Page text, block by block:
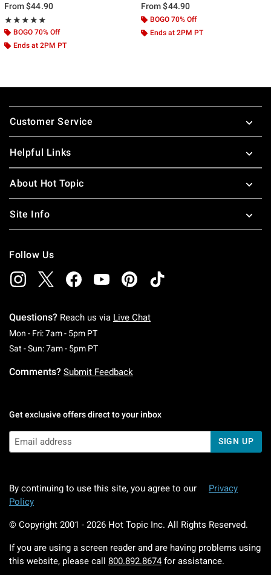
From$44.90
★★★★★
Rating, 5 out of 5
★★★★★
BOGO 70% Off
Ends at 2PM PT
From$44.90
BOGO 70% Off
Ends at 2PM PT
Footer
Customer Service
Helpful Links
About Hot Topic
Site Info
Follow Us
Questions? Reach us via Live Chat
Mon - Fri: 7am - 5pm PTMonday To Friday: 7 AM To 5 PM Pacific Time
Sat - Sun: 7am - 5pm PTSaturday To Sunday: 7 AM To 5 PM Pacific
Comments? Submit Feedback
Get exclusive offers direct to your inbox
SIGN UP
By continuing to use this site, you agree to our
Privacy
Policy
© Copyright 2001 - 2026 Hot Topic Inc. All Rights Reserved.
If you are using a screen reader and are having problems using
this website, please call 800.892.8674 for assistance.